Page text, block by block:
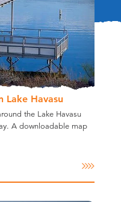
Lake Havasu
the Lake Havasu
A downloadable map